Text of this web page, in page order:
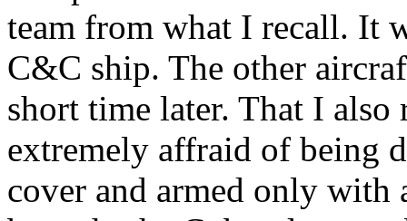
team from what I recall. It
C&C ship. The other
short time later. That I also
extremely affraid of being
cover and armed only